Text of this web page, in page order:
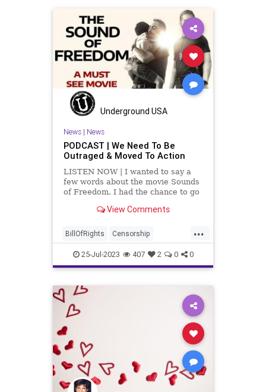
metoo oct7
propalestine propercontext
sexcrimes sexualassault
sexualviolence terrorism
thesquad tlaib truth
Underground USA
News| News
PODCAST | We Need To Be
Outraged & Moved To Action
LISTEN NOW | I wanted to say a
few words about the movie Sounds
of Freedom. I had the chance to go
It is a slap in the face to awaken
what's going on with human
trafficking, espe
View Comments
...
BillOfRights Censorship
ChildSexTrafficking Constitution
Culture FederalGovernment
FreeSpeech
Government
News
Politics
SexTrafficking Slavery
SoundOfFreedom UndergroundUSA
25-Jul-2023 407 2 0 0